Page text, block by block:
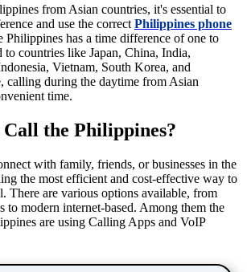
from Asian countries, it's essential to
and use the correct Philippines phone
Philippines has a time difference of one to
to countries like Japan, China, India,
Vietnam, South Korea, and
calling during the daytime from Asian
time.
Call the Philippines?
with family, friends, or businesses in the
the most efficient and cost-effective way to
There are various options available, from
to modern internet-based. Among them the
are using Calling Apps and VoIP